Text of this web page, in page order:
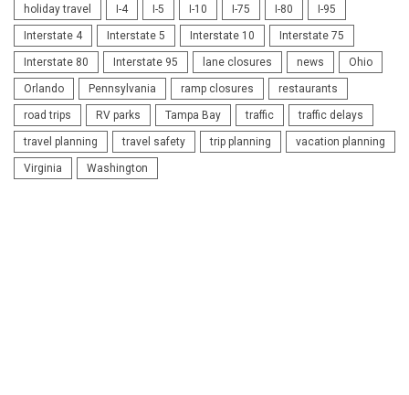
holiday travel I-4 I-5 I-10 I-75 I-80 I-95
Interstate 4 Interstate 5 Interstate 10 Interstate 75
Interstate 80 Interstate 95 lane closures news Ohio
Orlando Pennsylvania ramp closures restaurants
road trips RV parks Tampa Bay traffic traffic delays
travel planning travel safety trip planning vacation planning
Virginia Washington